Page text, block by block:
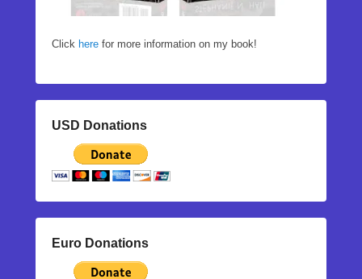
Click here for more information on my book!
USD Donations
Euro Donations